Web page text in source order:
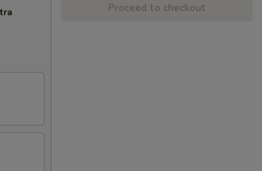
Proceed to checkout